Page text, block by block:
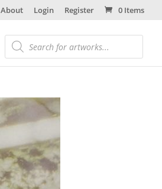
About Login Register 0 Items